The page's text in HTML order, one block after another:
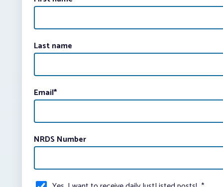
Last name
Email*
NRDS Number